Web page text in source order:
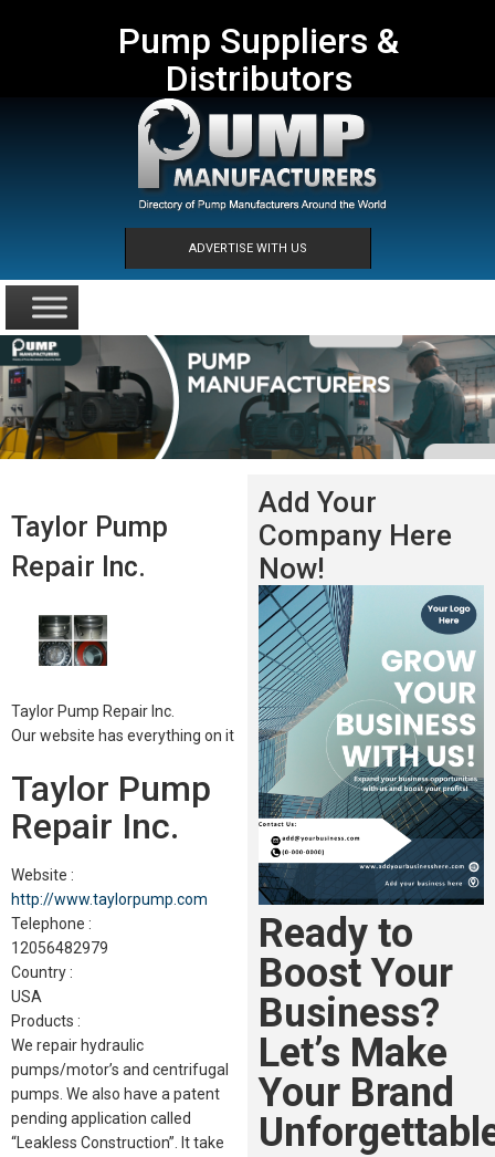
Pump Suppliers &
Distributors
ADVERTISE WITH US
Taylor Pump
Repair Inc.
Taylor Pump Repair Inc.
Our website has everything on it
Taylor Pump
Repair Inc.
Website :
http://www.taylorpump.com
Telephone :
12056482979
Country :
USA
Products :
We repair hydraulic
pumps/motor’s and centrifugal
pumps. We also have a patent
pending application called
“Leakless Construction”. It take
Add Your
Company Here
Now!
Ready to
Boost Your
Business?
Let’s Make
Your Brand